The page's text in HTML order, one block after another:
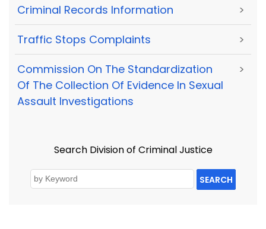
Criminal Records Information >
Traffic Stops Complaints >
Commission On The Standardization
Of The Collection Of Evidence In Sexual
Assault Investigations
>
Search Division of Criminal Justice
SEARCH